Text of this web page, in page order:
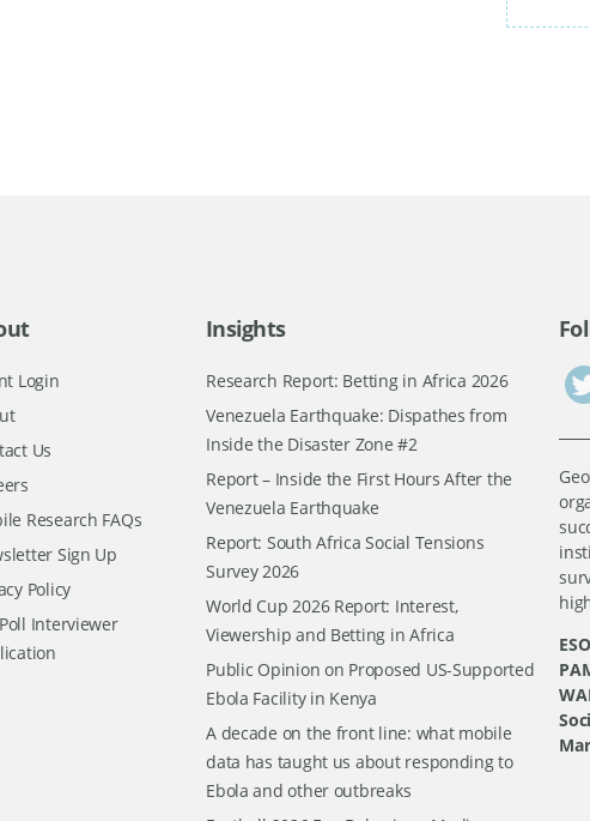
Login
Us
Research FAQs
Sign Up
Policy
Interviewer
Insights
Research Report: Betting in Africa 2026
Venezuela Earthquake: Dispathes from
Inside the Disaster Zone #2
Report – Inside the First Hours After the
Venezuela Earthquake
Report: South Africa Social Tensions
Survey 2026
World Cup 2026 Report: Interest,
Viewership and Betting in Africa
Public Opinion on Proposed US-Supported
Ebola Facility in Kenya
A decade on the front line: what mobile
data has taught us about responding to
Ebola and other outbreaks